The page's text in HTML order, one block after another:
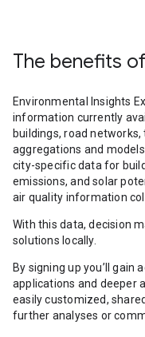
The benefits
Environmental Insights
information currently
buildings, road
aggregations and
city-specific data for
emissions, and solar
air quality information
With this data, decision
solutions locally.
By signing up you’ll
applications and deeper
easily customized,
further analyses or